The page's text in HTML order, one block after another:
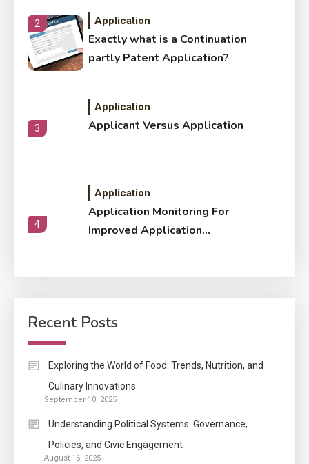
2 Application
Exactly what is a Continuation
partly Patent Application?
3
Application
Applicant Versus Application
4
Application
Application Monitoring For
Improved Application
How Come Web Database
Development Required for
Application
Know The Type Of Resume
Letter Also To Stand Out
Within The Crowd
Auto
Recent Posts
Exploring the World of Food: Trends, Nutrition, and
Culinary Innovations
September 10, 2025
Understanding Political Systems: Governance,
Policies, and Civic Engagement
August 16, 2025